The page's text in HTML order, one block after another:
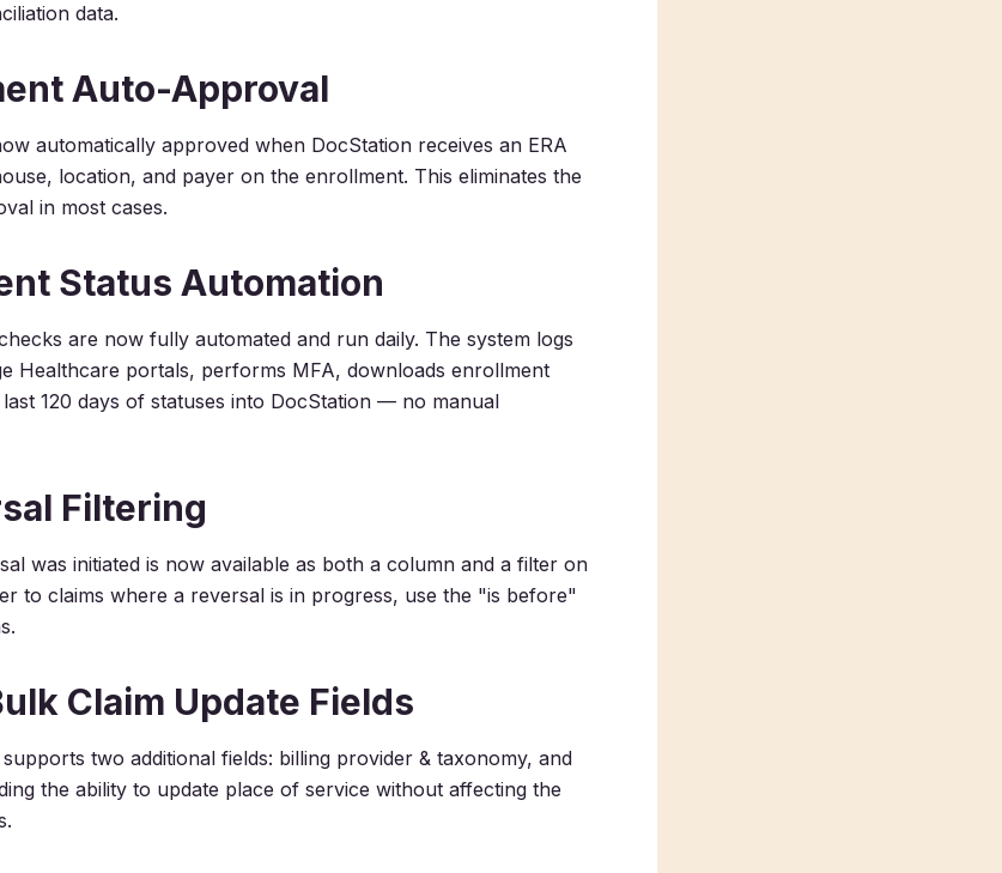
data.
Auto-Approval
automatically approved when DocStation receives an ERA
location, and payer on the enrollment. This eliminates the
in most cases.
Status Automation
are now fully automated and run daily. The system logs
Healthcare portals, performs MFA, downloads enrollment
120 days of statuses into DocStation — no manual
Filtering
was initiated is now available as both a column and a filter on
to claims where a reversal is in progress, use the "is before"
Claim Update Fields
two additional fields: billing provider & taxonomy, and
the ability to update place of service without affecting the